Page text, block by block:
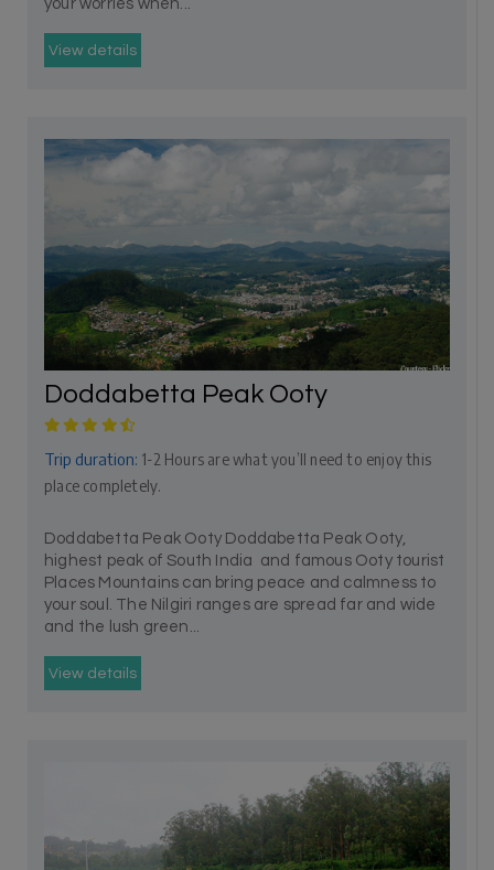
your worries when...
View details
Doddabetta Peak Ooty
Trip duration: 1-2 Hours are what you’ll need to enjoy this
place completely.
Doddabetta Peak Ooty Doddabetta Peak Ooty,
highest peak of South India and famous Ooty tourist
Places Mountains can bring peace and calmness to
your soul. The Nilgiri ranges are spread far and wide
and the lush green...
View details